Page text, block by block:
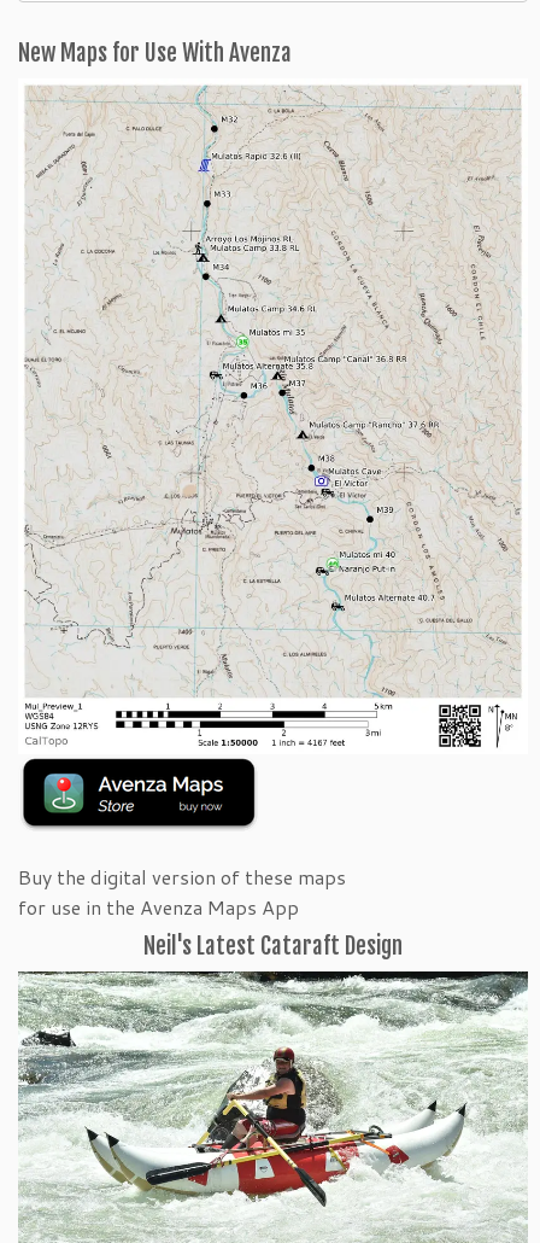
New Maps for Use With Avenza
Buy the digital version of these maps
for use in the Avenza Maps App
Neil's Latest Cataraft Design